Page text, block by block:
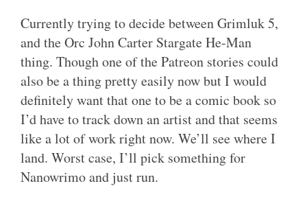
Currently trying to decide between Grimluk 5,
and the Orc John Carter Stargate He-Man
thing. Though one of the Patreon stories could
also be a thing pretty easily now but I would
definitely want that one to be a comic book so
I’d have to track down an artist and that seems
like a lot of work right now. We’ll see where I
land. Worst case, I’ll pick something for
Nanowrimo and just run.